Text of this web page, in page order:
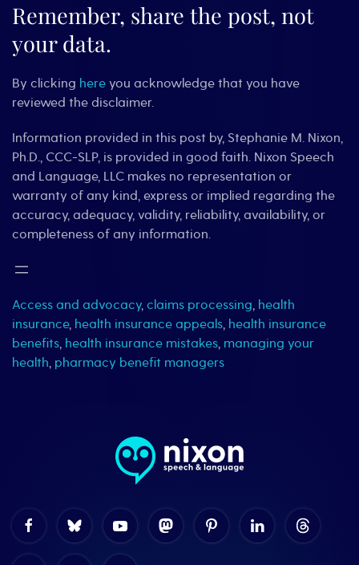
Remember, share the post, not
your data.
By clicking here you acknowledge that you have
reviewed the disclaimer.
Information provided in this post by, Stephanie M. Nixon,
Ph.D., CCC-SLP, is provided in good faith. Nixon Speech
and Language, LLC makes no representation or
warranty of any kind, express or implied regarding the
accuracy, adequacy, validity, reliability, availability, or
completeness of any information.
Access and advocacy, claims processing, health
insurance, health insurance appeals, health insurance
benefits, health insurance mistakes, managing your
health, pharmacy benefit managers